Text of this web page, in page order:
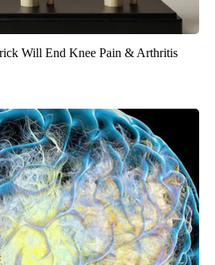
Will End Knee Pain & Arthritis